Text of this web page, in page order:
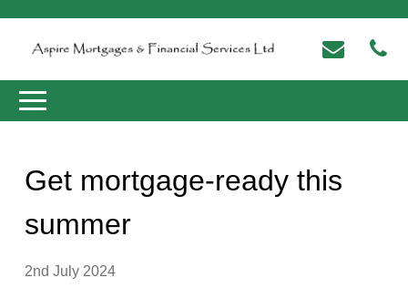
Get mortgage-ready this
summer
2nd July 2024